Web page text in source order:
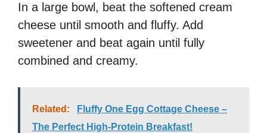
In a large bowl, beat the softened cream
cheese until smooth and fluffy. Add
sweetener and beat again until fully
combined and creamy.
Related:
Fluffy One Egg Cottage Cheese –
The Perfect High-Protein Breakfast!